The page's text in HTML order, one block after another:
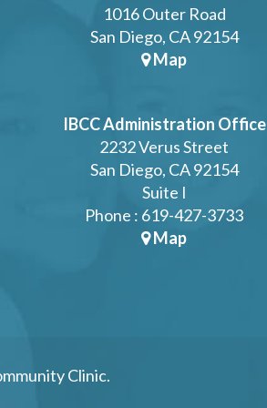
1016 Outer Road
San Diego, CA 92154
Map
IBCC Administration Office
2232 Verus Street
San Diego, CA 92154
Suite I
Phone : 619-427-3733
Map
Clinic.